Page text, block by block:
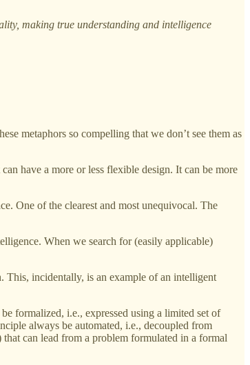
making true understanding and intelligence
metaphors so compelling that we don’t see them as
have a more or less flexible design. It can be more
One of the clearest and most unequivocal. The
When we search for (easily applicable)
This, incidentally, is an example of an intelligent
formalized, i.e., expressed using a limited set of
always be automated, i.e., decoupled from
can lead from a problem formulated in a formal